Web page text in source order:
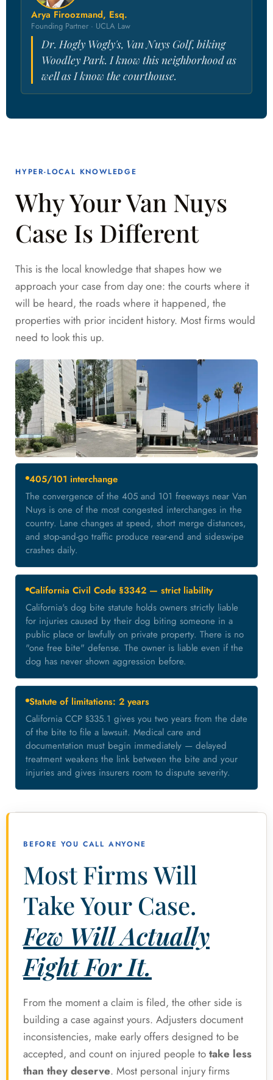
Arya Firoozmand, Esq.
Founding Partner · UCLA Law
Dr. Hogly Wogly's, Van Nuys Golf, biking
Woodley Park. I know this neighborhood as
well as I know the courthouse.
HYPER-LOCAL KNOWLEDGE
Why Your Van Nuys
Case Is Different
This is the local knowledge that shapes how we
approach your case from day one: the courts where it
will be heard, the roads where it happened, the
properties with prior incident history. Most firms would
need to look this up.
405/101 interchange
The convergence of the 405 and 101 freeways near Van
Nuys is one of the most congested interchanges in the
country. Lane changes at speed, short merge distances,
and stop-and-go traffic produce rear-end and sideswipe
crashes daily.
California Civil Code §3342 — strict liability
California's dog bite statute holds owners strictly liable
for injuries caused by their dog biting someone in a
public place or lawfully on private property. There is no
"one free bite" defense. The owner is liable even if the
dog has never shown aggression before.
Statute of limitations: 2 years
California CCP §335.1 gives you two years from the date
of the bite to file a lawsuit. Medical care and
documentation must begin immediately — delayed
treatment weakens the link between the bite and your
injuries and gives insurers room to dispute severity.
BEFORE YOU CALL ANYONE
Most Firms Will
Take Your Case.
Few Will Actually
Fight For It.
From the moment a claim is filed, the other side is
building a case against yours. Adjusters document
inconsistencies, make early offers designed to be
accepted, and count on injured people to take less
than they deserve. Most personal injury firms